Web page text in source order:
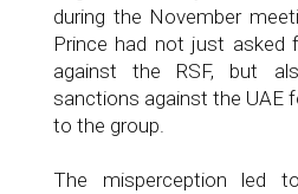
during the November
Prince had not just asked
against the RSF, but
sanctions against the UAE
to the group.
The misperception led